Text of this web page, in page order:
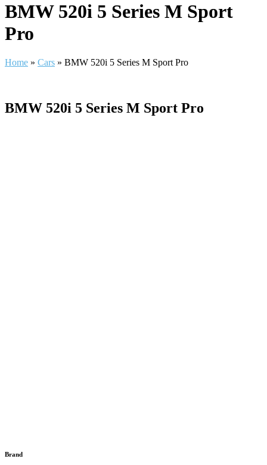
BMW 520i 5 Series M Sport
Pro
Home » Cars » BMW 520i 5 Series M Sport Pro
BMW 520i 5 Series M Sport Pro
Brand